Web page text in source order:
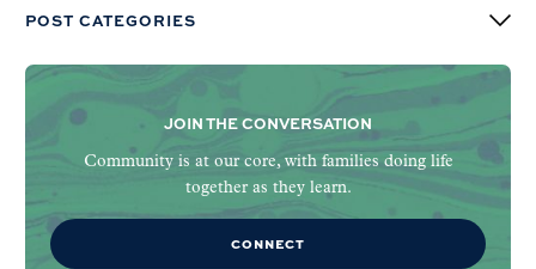
POST CATEGORIES
JOIN THE CONVERSATION
Community is at our core, with families doing life
together as they learn.
CONNECT